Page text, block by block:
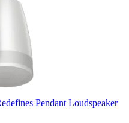
Pendant Loudspeaker